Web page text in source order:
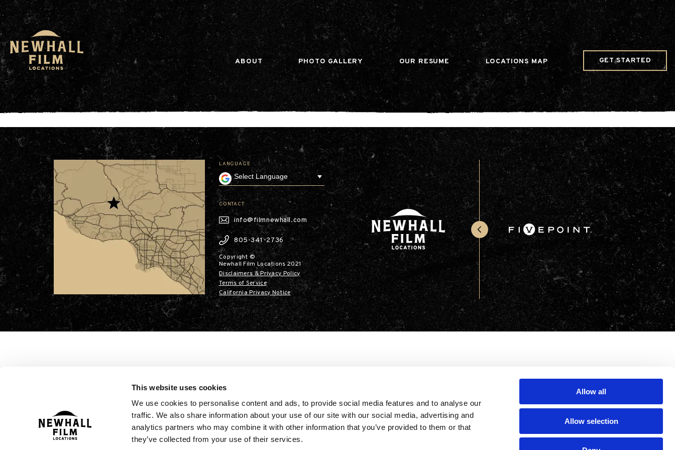
This website uses cookies
We use cookies to personalise content and ads, to provide social media features and to analyse our
traffic. We also share information about your use of our site with our social media, advertising and
analytics partners who may combine it with other information that you’ve provided to them or that
they’ve collected from your use of their services.
Allow all
Allow selection
window.dataLayer = window.dataLayer || []; function gtag(){dataLayer.push(arguments);} gtag('js', new Date()); gtag('config', 'G-JDRN0SGS09');
ABOUT PHOTO GALLERY OUR RESUME LOCATIONS MAP GET STARTED
LANGUAGE
CONTACT
info@filmnewhall.com
805-341-2736
Copyright ©
Newhall Film Locations 2021
Disclaimers & Privacy Policy
Terms of Service
California Privacy Notice
Our Company
Leadership
Contact
Our Communities
Investor Relations
Arts & Entertainment
Collaborations
Community
Education
Mobility
Nature & Wildlife
Office & Retail
Sports & Recreation
Sustainability
Technology
Wellness
Videos